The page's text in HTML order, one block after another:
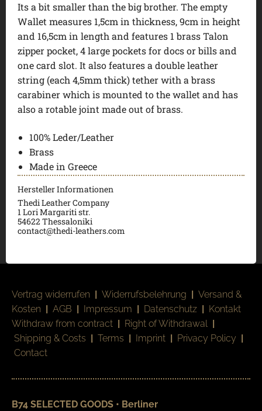
Its a bit smaller than the big brother. The empty
Wallet measures 1,5cm in thickness, 9cm in height
and 16,5cm in length and features 1 brass Talon
zipper pocket, 4 large pockets for docs or bills and
one card slot. It also features a double leather
string (each 4,5mm thick) tether with a brass
carabiner which is mounted to the wallet and has
also a rotable joint made out of brass.
100% Leder/Leather
Brass
Made in Greece
Hersteller Informationen
Thedi Leather Company
1 Lori Margariti str.
54622 Thessaloniki
contact@thedi-leathers.com
Vertrag widerrufen | Widerrufsbelehrung | Versand &
Kosten | AGB | Impressum | Datenschutz | Kontakt
Withdraw from contract | Right of Withdrawal |
Shipping & Costs | Terms | Imprint | Privacy Policy |
Contact
B74 SELECTED GOODS • Berliner